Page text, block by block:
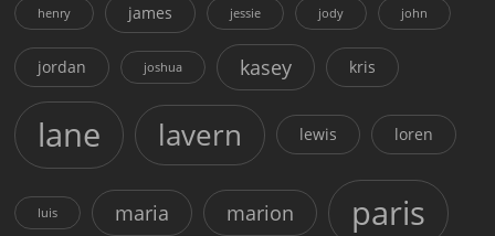
henry james jessie jody john
jordan joshua kasey kris
lane lavern lewis loren
luis maria marion paris